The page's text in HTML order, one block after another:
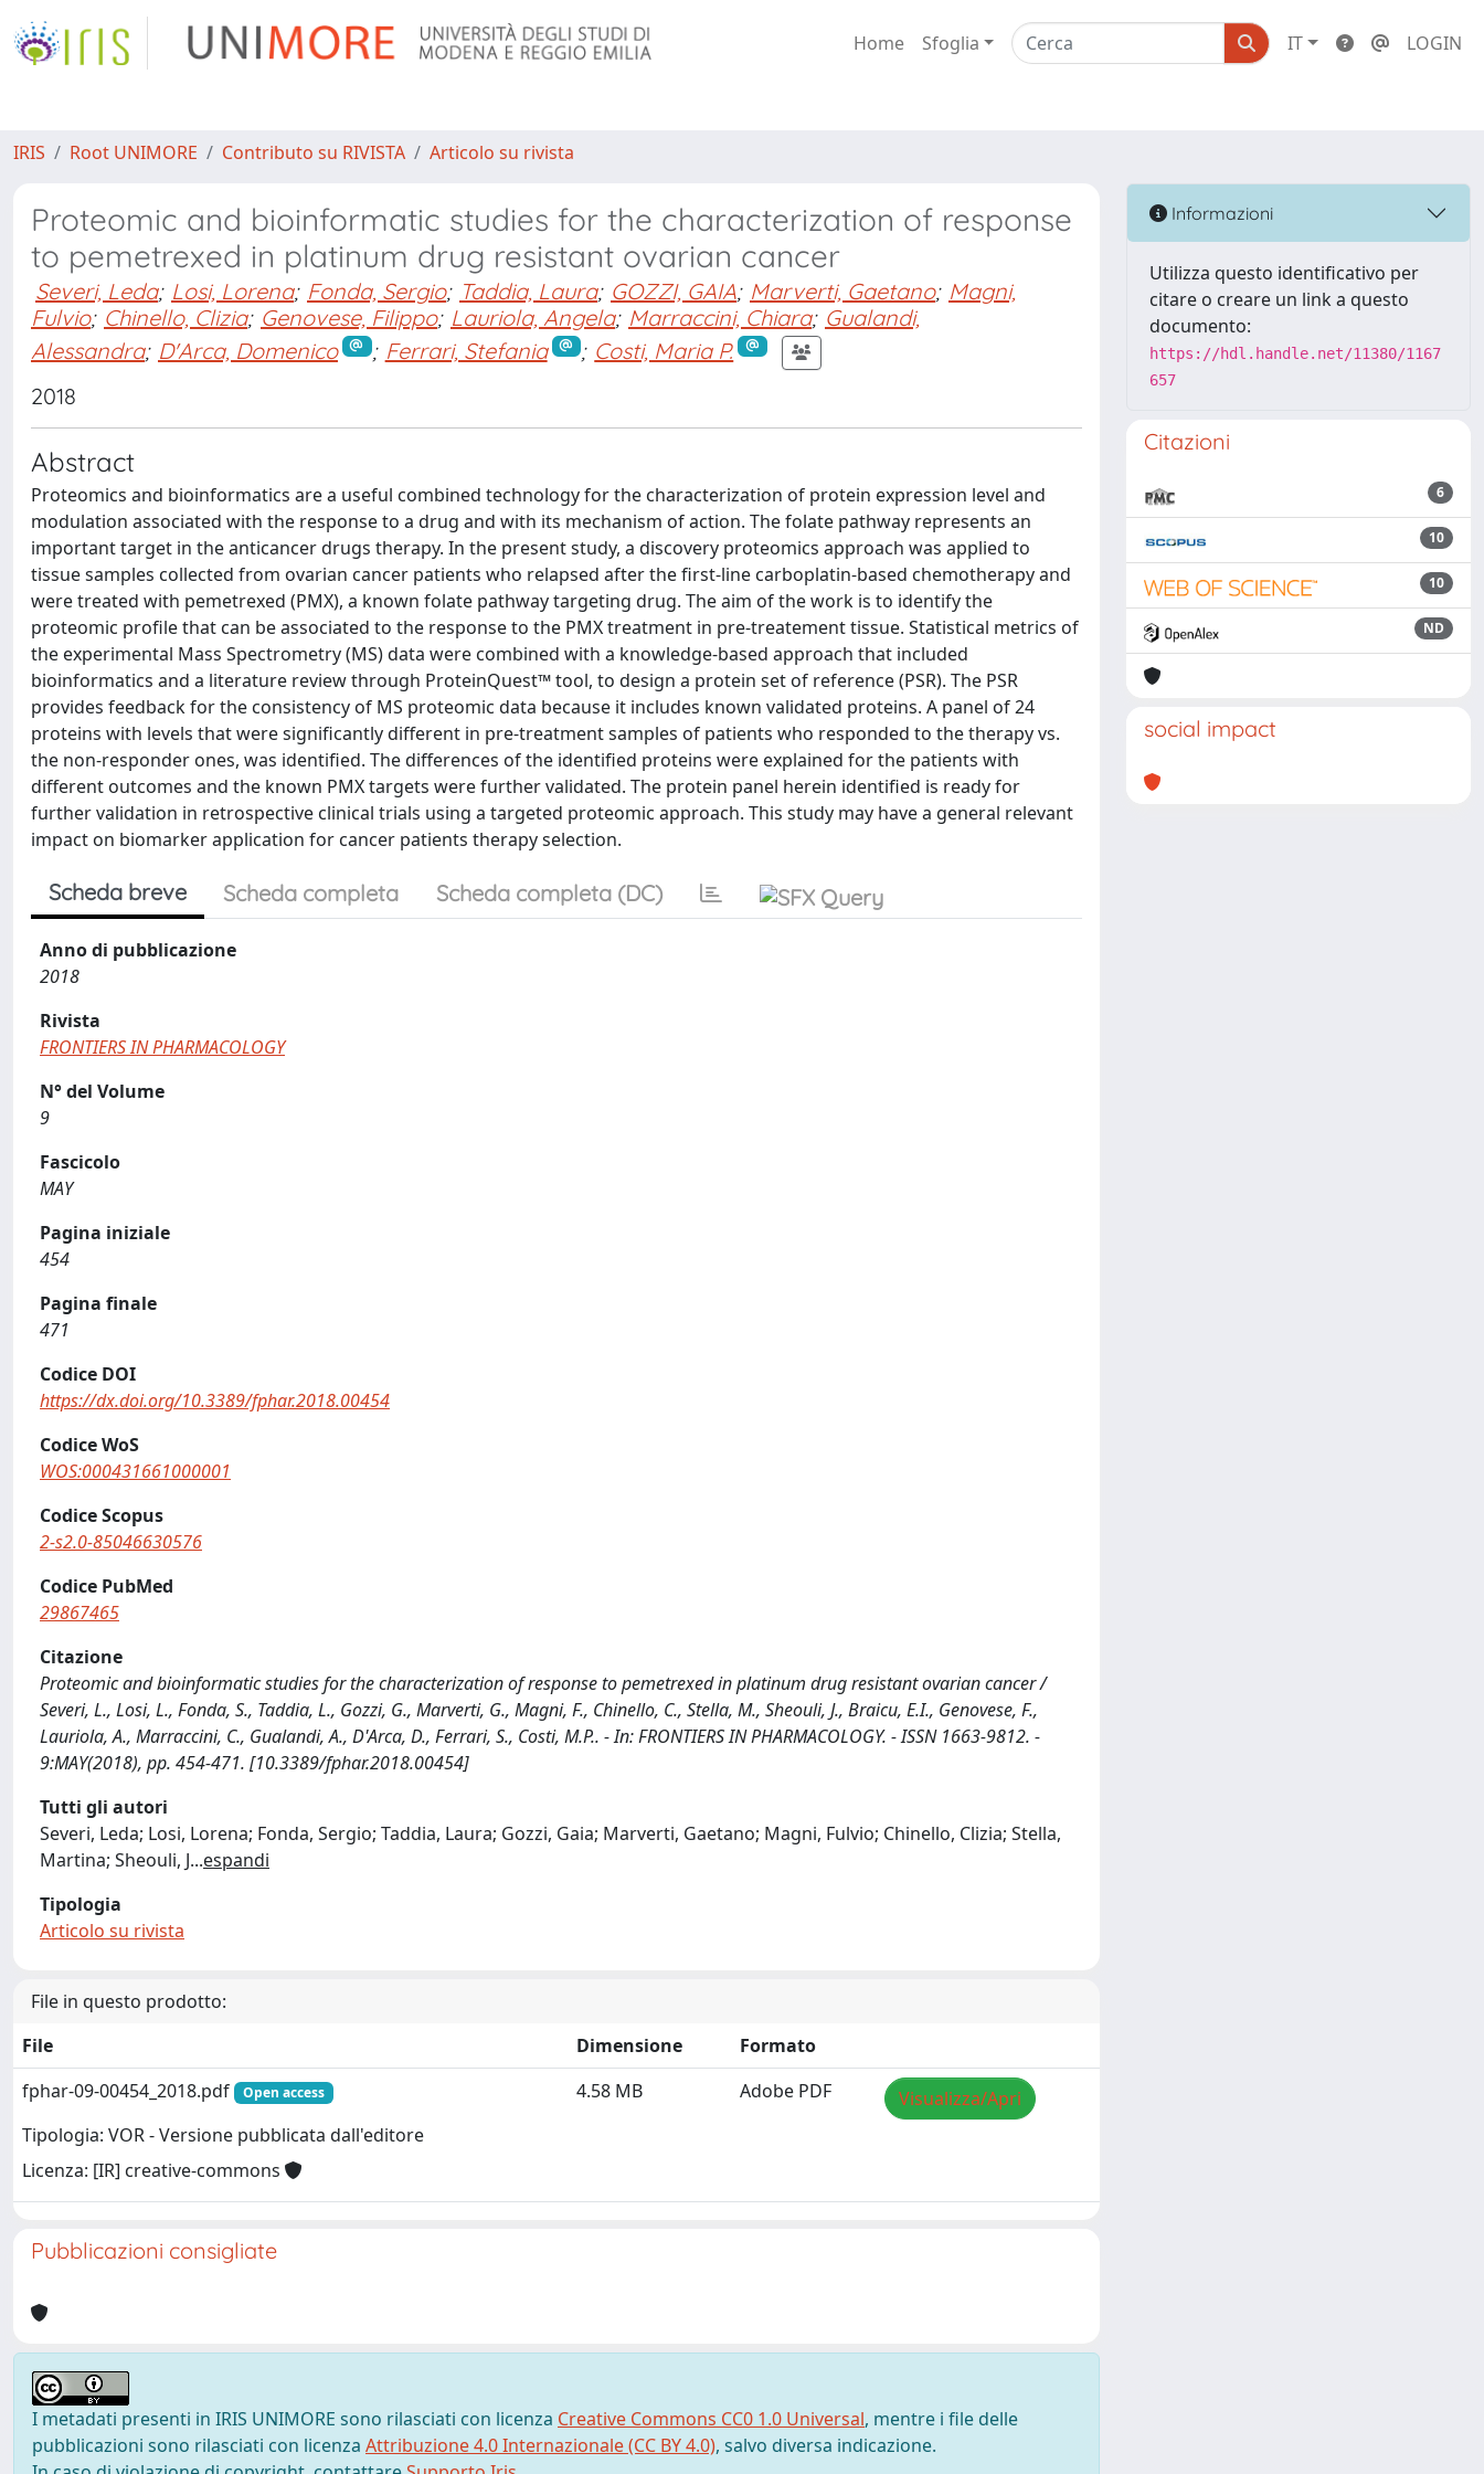
Home Sfoglia IT LOGIN
IRIS Root UNIMORE Contributo su RIVISTA Articolo su rivista
Proteomic and bioinformatic studies for the characterization of response
to pemetrexed in platinum drug resistant ovarian cancer
Severi, Leda; Losi, Lorena; Fonda, Sergio; Taddia, Laura; GOZZI, GAIA; Marverti, Gaetano; Magni,
Fulvio; Chinello, Clizia; Genovese, Filippo; Lauriola, Angela; Marraccini, Chiara; Gualandi,
Alessandra; D'Arca, Domenico ; Ferrari, Stefania ; Costi, Maria P.
2018
Abstract
Proteomics and bioinformatics are a useful combined technology for the characterization of protein expression level and
modulation associated with the response to a drug and with its mechanism of action. The folate pathway represents an
important target in the anticancer drugs therapy. In the present study, a discovery proteomics approach was applied to
tissue samples collected from ovarian cancer patients who relapsed after the first-line carboplatin-based chemotherapy and
were treated with pemetrexed (PMX), a known folate pathway targeting drug. The aim of the work is to identify the
proteomic profile that can be associated to the response to the PMX treatment in pre-treatement tissue. Statistical metrics of
the experimental Mass Spectrometry (MS) data were combined with a knowledge-based approach that included
bioinformatics and a literature review through ProteinQuest™ tool, to design a protein set of reference (PSR). The PSR
provides feedback for the consistency of MS proteomic data because it includes known validated proteins. A panel of 24
proteins with levels that were significantly different in pre-treatment samples of patients who responded to the therapy vs.
the non-responder ones, was identified. The differences of the identified proteins were explained for the patients with
different outcomes and the known PMX targets were further validated. The protein panel herein identified is ready for
further validation in retrospective clinical trials using a targeted proteomic approach. This study may have a general relevant
impact on biomarker application for cancer patients therapy selection.
Scheda breve Scheda completa Scheda completa (DC)
Anno di pubblicazione
2018
Rivista
FRONTIERS IN PHARMACOLOGY
N° del Volume
9
Fascicolo
MAY
Pagina iniziale
454
Pagina finale
471
Codice DOI
https://dx.doi.org/10.3389/fphar.2018.00454
Codice WoS
WOS:000431661000001
Codice Scopus
2-s2.0-85046630576
Codice PubMed
29867465
Citazione
Proteomic and bioinformatic studies for the characterization of response to pemetrexed in platinum drug resistant ovarian cancer /
Severi, L., Losi, L., Fonda, S., Taddia, L., Gozzi, G., Marverti, G., Magni, F., Chinello, C., Stella, M., Sheouli, J., Braicu, E.I., Genovese, F.,
Lauriola, A., Marraccini, C., Gualandi, A., D'Arca, D., Ferrari, S., Costi, M.P.. - In: FRONTIERS IN PHARMACOLOGY. - ISSN 1663-9812. -
9:MAY(2018), pp. 454-471. [10.3389/fphar.2018.00454]
Tutti gli autori
Severi, Leda; Losi, Lorena; Fonda, Sergio; Taddia, Laura; Gozzi, Gaia; Marverti, Gaetano; Magni, Fulvio; Chinello, Clizia; Stella,
Martina; Sheouli, J...espandi
Tipologia
Articolo su rivista
File in questo prodotto:
File
Dimensione
Formato
fphar-09-00454_2018.pdf
Open access
Tipologia: VOR - Versione pubblicata dall'editore
Licenza: [IR] creative-commons
4.58 MB Adobe PDF Visualizza/Apri
Pubblicazioni consigliate
I metadati presenti in IRIS UNIMORE sono rilasciati con licenza Creative Commons CC0 1.0 Universal, mentre i file delle
pubblicazioni sono rilasciati con licenza Attribuzione 4.0 Internazionale (CC BY 4.0), salvo diversa indicazione.
Informazioni
Utilizza questo identificativo per
citare o creare un link a questo
documento:
https://hdl.handle.net/11380/1167
657
Citazioni
6
10
10
ND
social impact